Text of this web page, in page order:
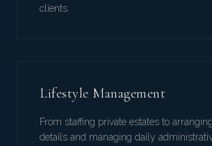
clients.
Lifestyle Management
From staffing private estates to
details and managing daily